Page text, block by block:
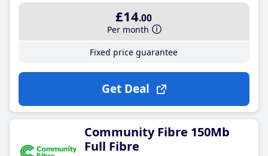
£14.00
Per month
Fixed price guarantee
Get Deal
Community Fibre 150Mb
Full Fibre